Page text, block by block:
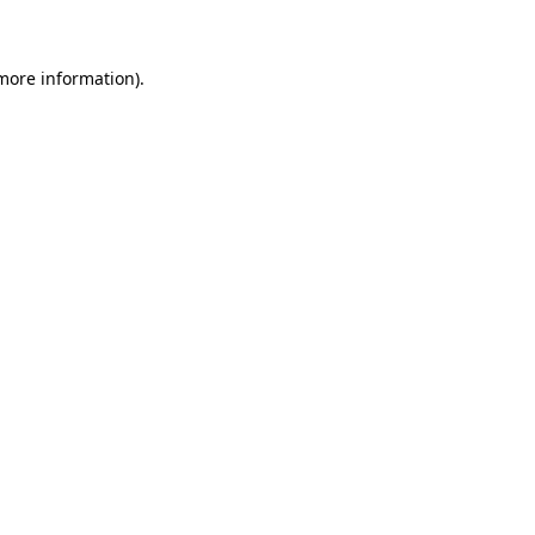
information).